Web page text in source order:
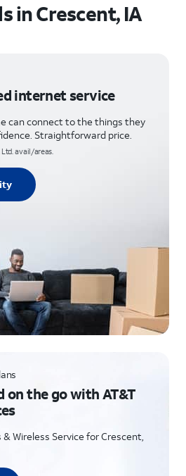
in Crescent, IA
internet service
can connect to the things they
Straightforward price.
avail/areas.
on the go with AT&T
& Wireless Service for Crescent,